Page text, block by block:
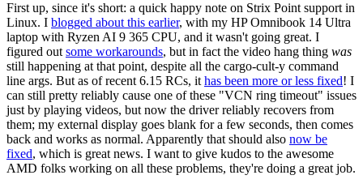
First up, since it's short: a quick happy note on Strix Point support in
Linux. I blogged about this earlier, with my HP Omnibook 14 Ultra
laptop with Ryzen AI 9 365 CPU, and it wasn't going great. I
figured out some workarounds, but in fact the video hang thing was
still happening at that point, despite all the cargo-cult-y command
line args. But as of recent 6.15 RCs, it has been more or less fixed! I
can still pretty reliably cause one of these "VCN ring timeout" issues
just by playing videos, but now the driver reliably recovers from
them; my external display goes blank for a few seconds, then comes
back and works as normal. Apparently that should also now be
fixed, which is great news. I want to give kudos to the awesome
AMD folks working on all these problems, they're doing a great job.